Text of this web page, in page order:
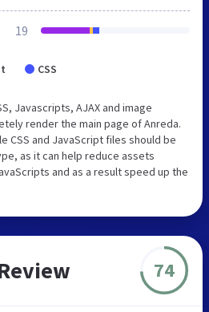
19
CSS
Javascripts, AJAX and image
render the main page of Anreda.
CSS and JavaScript files should be
as it can help reduce assets
and as a result speed up the
74